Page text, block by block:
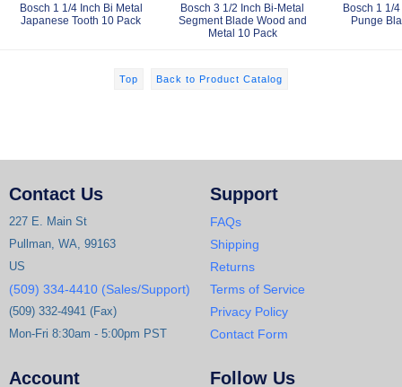
Bosch 1 1/4 Inch Bi Metal
Japanese Tooth 10 Pack
Bosch 3 1/2 Inch Bi-Metal
Segment Blade Wood and
Metal 10 Pack
Bosch 1 1/
Punge
Top Back to Product Catalog
Contact Us
227 E. Main St
Pullman, WA, 99163
US
(509) 334-4410 (Sales/Support)
(509) 332-4941 (Fax)
Mon-Fri 8:30am - 5:00pm PST
Support
FAQs
Shipping
Returns
Terms of Service
Privacy Policy
Contact Form
Account Follow Us